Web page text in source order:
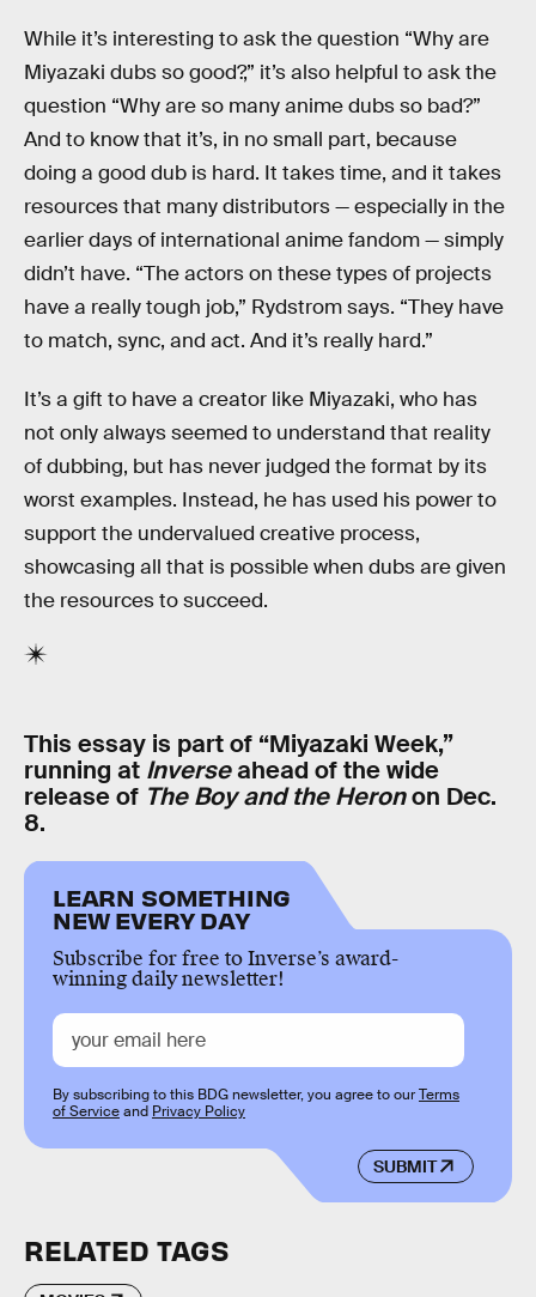
While it’s interesting to ask the question “Why are
Miyazaki dubs so good?,” it’s also helpful to ask the
question “Why are so many anime dubs so bad?”
And to know that it’s, in no small part, because
doing a good dub is hard. It takes time, and it takes
resources that many distributors — especially in the
earlier days of international anime fandom — simply
didn’t have. “The actors on these types of projects
have a really tough job,” Rydstrom says. “They have
to match, sync, and act. And it’s really hard.”
It’s a gift to have a creator like Miyazaki, who has
not only always seemed to understand that reality
of dubbing, but has never judged the format by its
worst examples. Instead, he has used his power to
support the undervalued creative process,
showcasing all that is possible when dubs are given
the resources to succeed.
This essay is part of “Miyazaki Week,”
running at Inverseahead of the wide
release of The Boy and the Heronon Dec.
8.
LEARN SOMETHING
NEW EVERY DAY
Subscribe for free to Inverse’s award-
winning daily newsletter!
SUBMIT
By subscribing to this BDG newsletter, you agree to ourTerms
of Serviceand Privacy Policy
RELATED TAGS